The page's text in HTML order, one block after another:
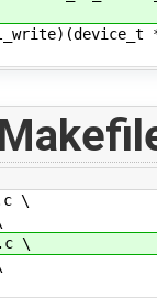
*,
\
\